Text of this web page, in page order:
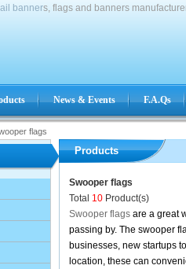
banners, flags and banners
News & Events F.A.Qs
flags
Products
Swooper flags
Total 10Product(s)
Swooper flagsare a great
passing by. The swooper
businesses, new startups
location, these can